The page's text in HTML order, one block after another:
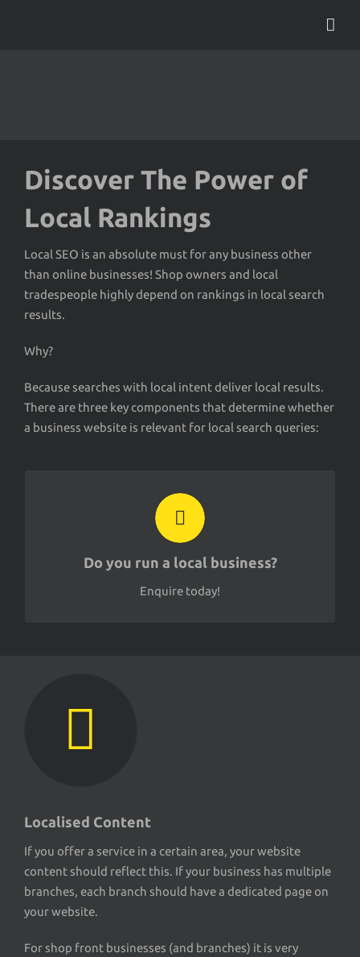
Discover The Power of
Local Rankings
Local SEO is an absolute must for any business other
than online businesses! Shop owners and local
tradespeople highly depend on rankings in local search
results.
Why?
Because searches with local intent deliver local results.
There are three key components that determine whether
a business website is relevant for local search queries:
Do you run a local business?
Enquire today!
EMAIL
contact@seology.co.nz
Localised Content
If you offer a service in a certain area, your website
content should reflect this. If your business has multiple
branches, each branch should have a dedicated page on
your website.
For shop front businesses (and branches) it is very